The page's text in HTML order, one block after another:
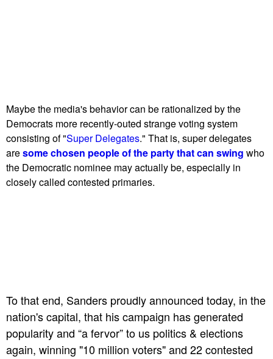
Maybe the media's behavior can be rationalized by the
Democrats more recently-outed strange voting system
consisting of "Super Delegates." That is, super delegates
aresome chosen people of the party that can swing who
the Democratic nominee may actually be, especially in
closely called contested primaries.
To that end, Sanders proudly announced today, in the
nation's capital, that his campaign has generated
popularity and “a fervor” to us politics & elections
again, winning "10 million voters" and 22 contested